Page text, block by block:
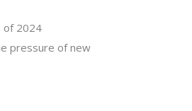
of 2024
pressure of new